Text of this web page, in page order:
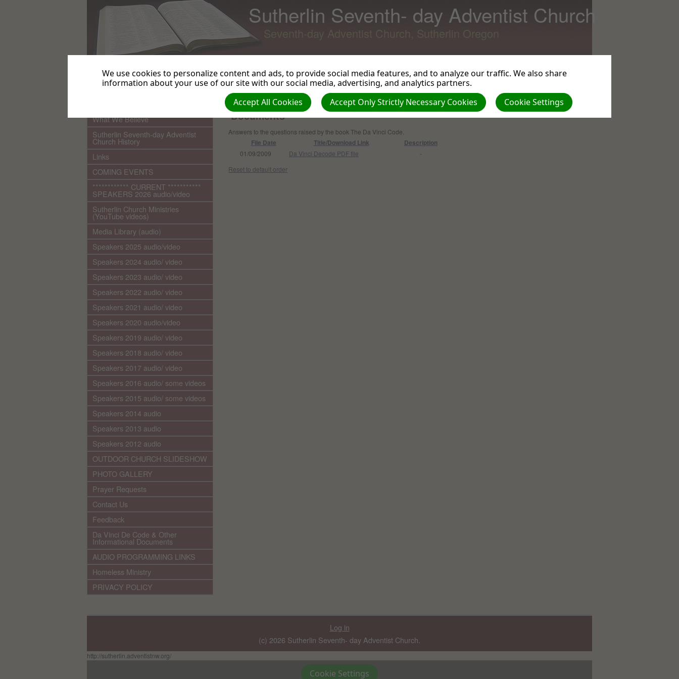
Sutherlin Seventh- day Adventist Church
Seventh-day Adventist Church, Sutherlin Oregon
What We Believe
Sutherlin Seventh-day Adventist
Church History
Links
COMING EVENTS
************ CURRENT ***********
SPEAKERS 2026 audio/video
Sutherlin Church Ministries
(YouTube videos)
Media Library (audio)
Speakers 2025 audio/video
Speakers 2024 audio/ video
Speakers 2023 audio/ video
Speakers 2022 audio/ video
Speakers 2021 audio/ video
Speakers 2020 audio/video
Speakers 2019 audio/ video
Speakers 2018 audio/ video
Speakers 2017 audio/ video
Speakers 2016 audio/ some videos
Speakers 2015 audio/ some videos
Speakers 2014 audio
Speakers 2013 audio
Speakers 2012 audio
OUTDOOR CHURCH SLIDESHOW
PHOTO GALLERY
Prayer Requests
Contact Us
Feedback
Da Vinci De Code & Other
Informational Documents
AUDIO PROGRAMMING LINKS
Homeless Ministry
PRIVACY POLICY
Back to Document Groups
Da Vinci Decode & Other Informational
Documents
Answers to the questions raised by the book The Da Vinci Code.
File Date Title/Download Link Description
01/09/2009 Da Vinci Decode PDF file
-
Reset to default order
Log in
(c) 2026 Sutherlin Seventh- day Adventist Church.
http://sutherlin.adventistnw.org/
We use cookies to personalize content and ads, to provide social media features, and to analyze our traffic. We also share
information about your use of our site with our social media, advertising, and analytics partners.
Cookie Settings
Accept Only Strictly Necessary Cookies
Accept All Cookies
Cookie Settings